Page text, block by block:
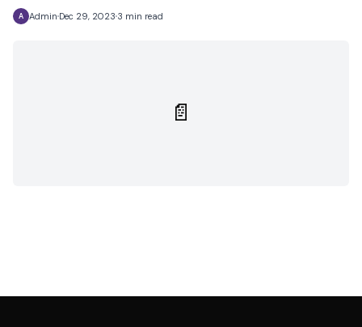
A Admin Dec 29, 2023 3 min read
📄